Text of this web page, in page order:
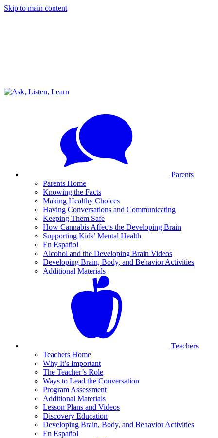
Skip to main content
Parents
Parents Home
Knowing the Facts
Making Healthy Choices
Having Conversations and Communicating
Keeping Them Safe
How Cannabis Affects the Developing Brain
Supporting Kids’ Mental Health
En Español
Alcohol and the Developing Brain Videos
Developing Brain, Body, and Behavior Activities
Additional Materials
Teachers
Teachers Home
Why It’s Important
The Teacher’s Role
Ways to Lead the Conversation
Program Assessment
Additional Materials
Lesson Plans and Videos
Discovery Education
Developing Brain, Body, and Behavior Activities
En Español